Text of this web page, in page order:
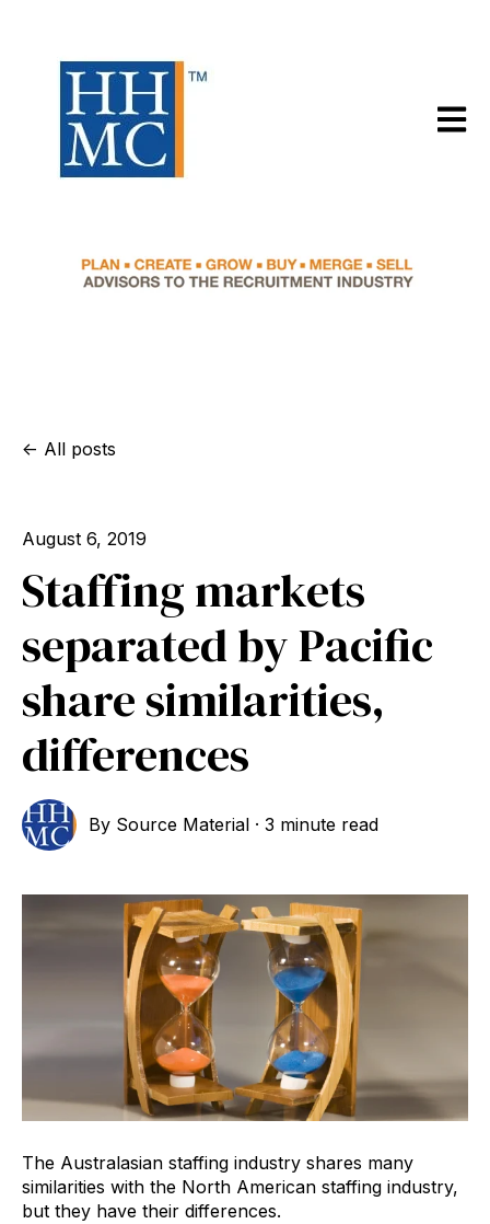
Open
All posts
August 6, 2019
Staffing markets
separated by Pacific
share similarities,
differences
By Source Material ·3 minute read
The Australasian staffing industry shares many
similarities with the North American staffing industry,
but they have their differences.